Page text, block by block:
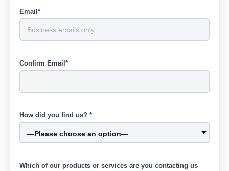
Email*
Confirm Email*
How did you find us? *
Which of our products or services are you contacting us